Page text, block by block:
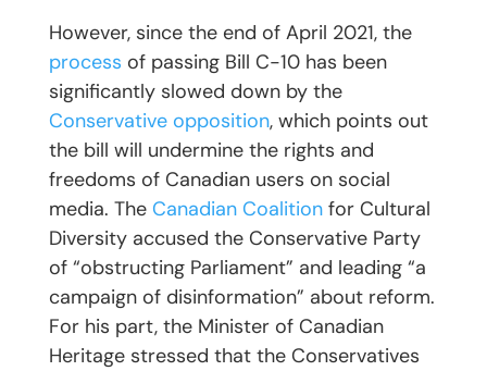
However, since the end of April 2021, the
process of passing Bill C-10 has been
significantly slowed down by the
Conservative opposition, which points out
the bill will undermine the rights and
freedoms of Canadian users on social
media. The Canadian Coalitionfor Cultural
Diversity accused the Conservative Party
of “obstructing Parliament” and leading “a
campaign of disinformation” about reform.
For his part, the Minister of Canadian
Heritage stressed that the Conservatives